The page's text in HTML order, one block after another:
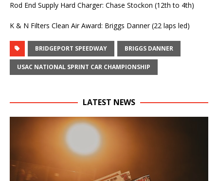
Rod End Supply Hard Charger: Chase Stockon (12th to 4th)
K & N Filters Clean Air Award: Briggs Danner (22 laps led)
BRIDGEPORT SPEEDWAY BRIGGS DANNER
USAC NATIONAL SPRINT CAR CHAMPIONSHIP
LATEST NEWS